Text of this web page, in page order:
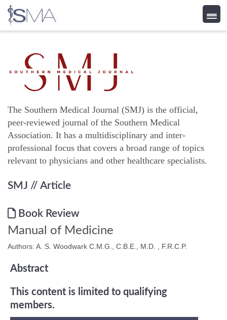
content
The Southern Medical Journal (SMJ) is the official,
peer-reviewed journal of the Southern Medical
Association. It has a multidisciplinary and inter-
professional focus that covers a broad range of topics
relevant to physicians and other healthcare specialists.
SMJ // Article
Book Review
Manual of Medicine
Authors: A. S. Woodwark C.M.G., C.B.E., M.D. , F.R.C.P.
Abstract
This content is limited to qualifying
members.